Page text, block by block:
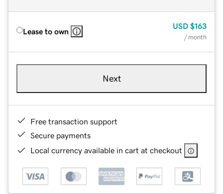
Lease to own
USD $163
/ month
Next
Free transaction support
Secure payments
Local currency available in cart at checkout